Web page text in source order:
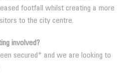
footfall whilst creating a more
to the city centre.
involved?
secured* and we are looking to